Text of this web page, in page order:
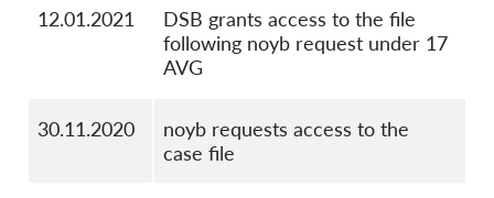
12.01.2021
DSB grants access to the file
following noyb request under 17
AVG
30.11.2020
noyb requests access to the
case file